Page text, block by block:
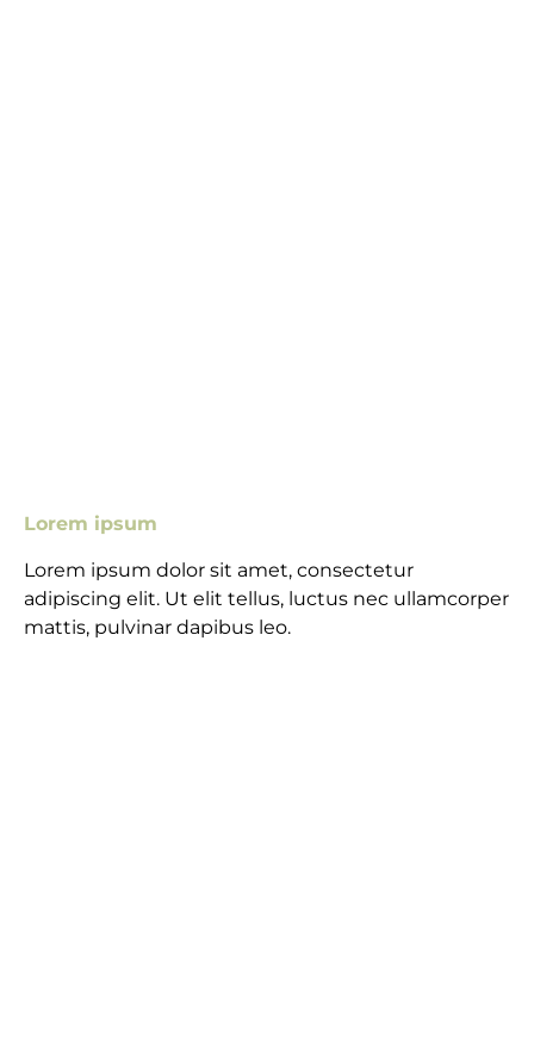
Lorem ipsum
Lorem ipsum dolor sit amet, consectetur
adipiscing elit. Ut elit tellus, luctus nec ullamcorper
mattis, pulvinar dapibus leo.